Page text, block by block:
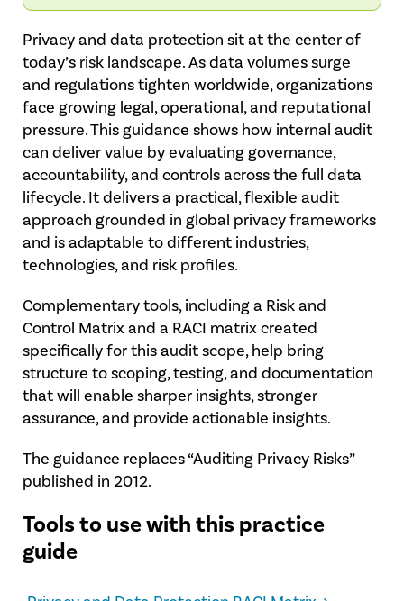
Privacy and data protection sit at the center of
today’s risk landscape. As data volumes surge
and regulations tighten worldwide, organizations
face growing legal, operational, and reputational
pressure. This guidance shows how internal audit
can deliver value by evaluating governance,
accountability, and controls across the full data
lifecycle. It delivers a practical, flexible audit
approach grounded in global privacy frameworks
and is adaptable to different industries,
technologies, and risk profiles.
Complementary tools, including a Risk and
Control Matrix and a RACI matrix created
specifically for this audit scope, help bring
structure to scoping, testing, and documentation
that will enable sharper insights, stronger
assurance, and provide actionable insights.
The guidance replaces “Auditing Privacy Risks”
published in 2012.
Tools to use with this practice
guide